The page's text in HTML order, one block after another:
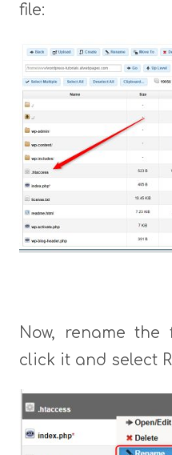
file:
Now, rename
click it and select